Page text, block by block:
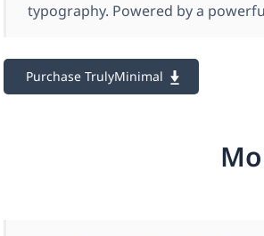
typography. Powered by a
Purchase TrulyMinimal